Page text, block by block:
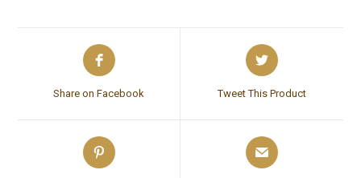
Share on Facebook Tweet This Product